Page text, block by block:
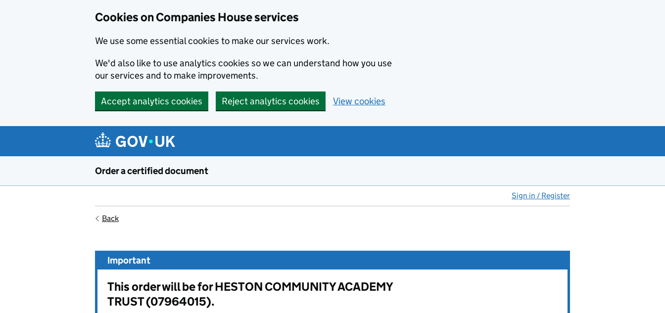
Cookies on Companies House services
We use some essential cookies to make our services work.
We'd also like to use analytics cookies so we can understand how you use
our services and to make improvements.
Accept analytics cookies Reject analytics cookies View cookies
Order a certified document
Sign in / Register
Back
Important
This order will be for HESTON COMMUNITY ACADEMY
TRUST (07964015).